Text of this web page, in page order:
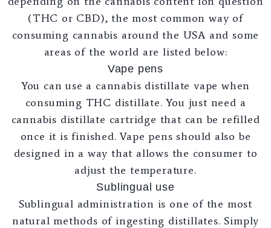
(THC or CBD), the most common way of
consuming cannabis around the USA and some
areas of the world are listed below:
Vape pens
You can use a cannabis distillate vape when
consuming THC distillate. You just need a
cannabis distillate cartridge that can be refilled
once it is finished. Vape pens should also be
designed in a way that allows the consumer to
adjust the temperature.
Sublingual use
Sublingual administration is one of the most
natural methods of ingesting distillates. Simply